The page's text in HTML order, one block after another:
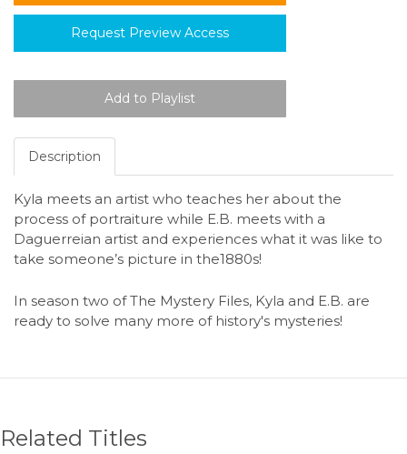
Request Preview Access
Description
Kyla meets an artist who teaches her about the
process of portraiture while E.B. meets with a
Daguerreian artist and experiences what it was like to
take someone’s picture in the1880s!
In season two of The Mystery Files, Kyla and E.B. are
ready to solve many more of history's mysteries!
Related Titles